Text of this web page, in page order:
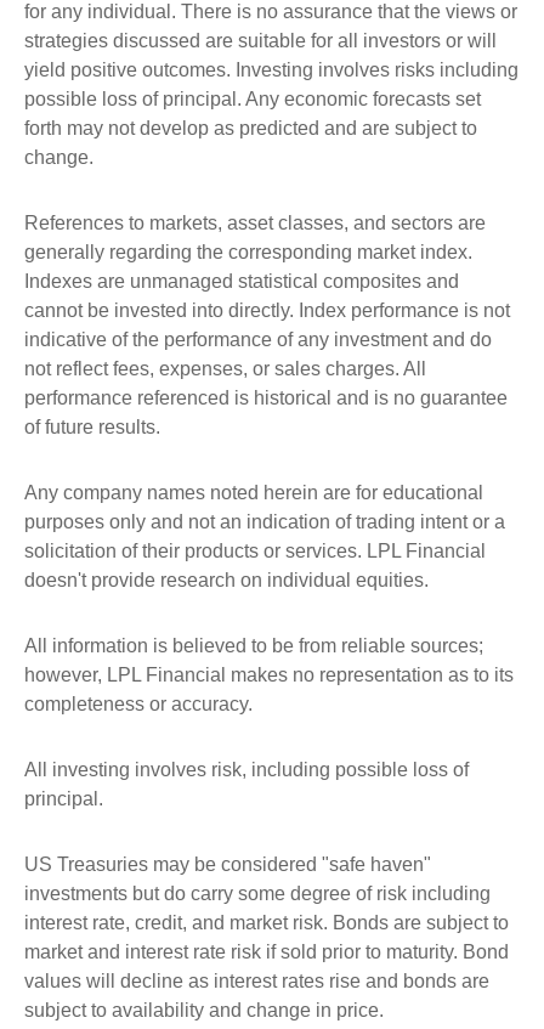
for any individual. There is no assurance that the views or
strategies discussed are suitable for all investors or will
yield positive outcomes. Investing involves risks including
possible loss of principal. Any economic forecasts set
forth may not develop as predicted and are subject to
change.
References to markets, asset classes, and sectors are
generally regarding the corresponding market index.
Indexes are unmanaged statistical composites and
cannot be invested into directly. Index performance is not
indicative of the performance of any investment and do
not reflect fees, expenses, or sales charges. All
performance referenced is historical and is no guarantee
of future results.
Any company names noted herein are for educational
purposes only and not an indication of trading intent or a
solicitation of their products or services. LPL Financial
doesn't provide research on individual equities.
All information is believed to be from reliable sources;
however, LPL Financial makes no representation as to its
completeness or accuracy.
All investing involves risk, including possible loss of
principal.
US Treasuries may be considered "safe haven"
investments but do carry some degree of risk including
interest rate, credit, and market risk. Bonds are subject to
market and interest rate risk if sold prior to maturity. Bond
values will decline as interest rates rise and bonds are
subject to availability and change in price.